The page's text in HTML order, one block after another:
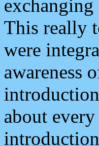
This really
were
awareness
about